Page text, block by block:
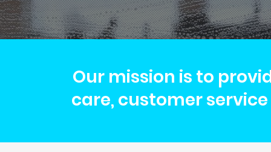
Our mission is to
care, customer